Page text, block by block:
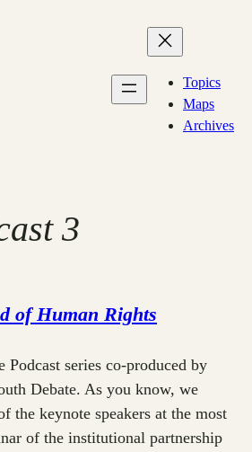
Topics
Maps
Archives
3
of Human Rights
Podcast series co-produced by
Debate. As you know, we
the keynote speakers at the most
of the institutional partnership